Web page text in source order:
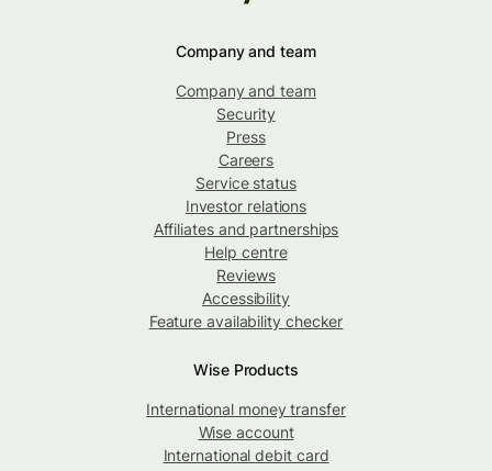
Company and team
Company and team
Security
Press
Careers
Service status
Investor relations
Affiliates and partnerships
Help centre
Reviews
Accessibility
Feature availability checker
Wise Products
International money transfer
Wise account
International debit card